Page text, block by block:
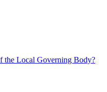
the Local Governing Body?